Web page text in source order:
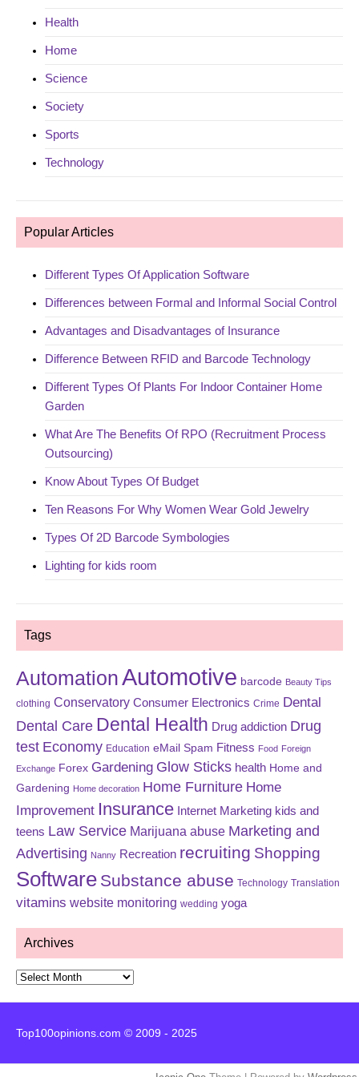
Health
Home
Science
Society
Sports
Technology
Popular Articles
Different Types Of Application Software
Differences between Formal and Informal Social Control
Advantages and Disadvantages of Insurance
Difference Between RFID and Barcode Technology
Different Types Of Plants For Indoor Container Home
Garden
What Are The Benefits Of RPO (Recruitment Process
Outsourcing)
Know About Types Of Budget
Ten Reasons For Why Women Wear Gold Jewelry
Types Of 2D Barcode Symbologies
Lighting for kids room
Tags
AutomationAutomotive barcode Beauty Tips
clothing Conservatory Consumer Electronics Crime Dental
Dental Care Dental Health Drug addiction Drug
test Economy Education eMail Spam Fitness Food Foreign
Exchange Forex Gardening Glow Sticks health Home and
Gardening Home decoration Home Furniture Home
Improvement Insurance Internet Marketing kids and
teens Law Service Marijuana abuse Marketing and
Advertising Nanny Recreation recruiting Shopping
Software Substance abuse Technology Translation
vitamins website monitoring wedding yoga
Archives
Archives
Top100opinions.com © 2009 - 2025